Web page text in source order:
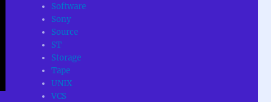
Software
Sony
Source
ST
Storage
Tape
UNIX
VCS